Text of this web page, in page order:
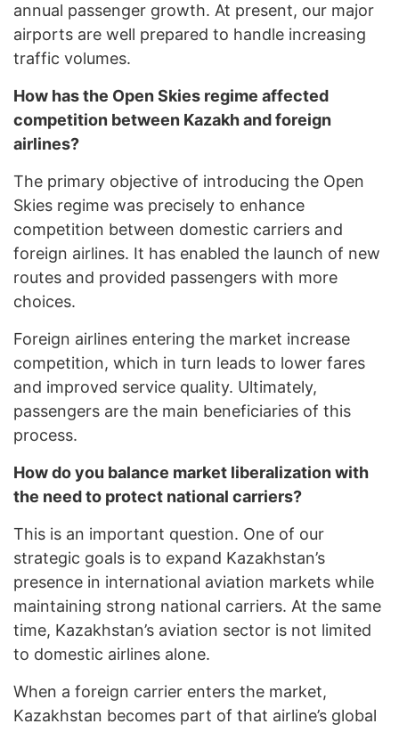
annual passenger growth. At present, our major
airports are well prepared to handle increasing
traffic volumes.
How has the Open Skies regime affected
competition between Kazakh and foreign
airlines?
The primary objective of introducing the Open
Skies regime was precisely to enhance
competition between domestic carriers and
foreign airlines. It has enabled the launch of new
routes and provided passengers with more
choices.
Foreign airlines entering the market increase
competition, which in turn leads to lower fares
and improved service quality. Ultimately,
passengers are the main beneficiaries of this
process.
How do you balance market liberalization with
the need to protect national carriers?
This is an important question. One of our
strategic goals is to expand Kazakhstan’s
presence in international aviation markets while
maintaining strong national carriers. At the same
time, Kazakhstan’s aviation sector is not limited
to domestic airlines alone.
When a foreign carrier enters the market,
Kazakhstan becomes part of that airline’s global